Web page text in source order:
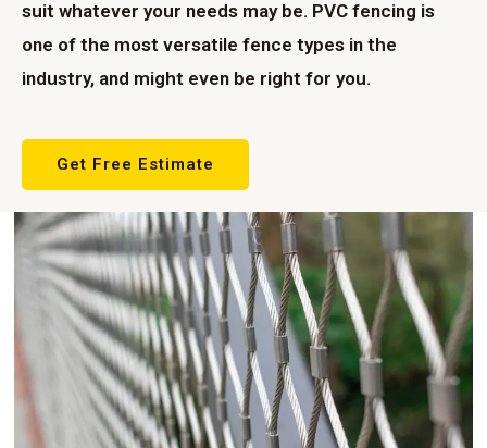
suit whatever your needs may be. PVC fencing is
one of the most versatile fence types in the
industry, and might even be right for you.
Get Free Estimate